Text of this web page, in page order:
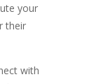
your
their
with